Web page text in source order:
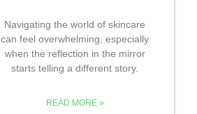
Navigating the world of skincare
can feel overwhelming, especially
when the reflection in the mirror
starts telling a different story.
READ MORE »